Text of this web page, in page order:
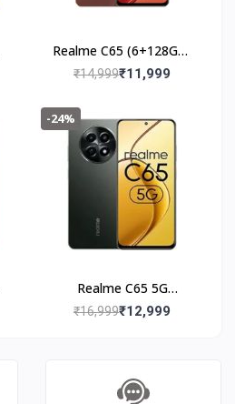
Realme C65 (6+128GB)
Speedy Red
₹14,999₹11,999
-24%
Realme C65 5G
(8+128GB) Glowing
₹16,999₹12,999